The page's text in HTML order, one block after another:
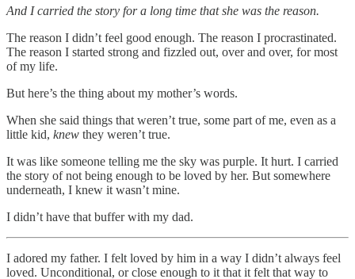
And I carried the story for a long time that she was the reason.
The reason I didn’t feel good enough. The reason I procrastinated.
The reason I started strong and fizzled out, over and over, for most
of my life.
But here’s the thing about my mother’s words.
When she said things that weren’t true, some part of me, even as a
little kid, knew they weren’t true.
It was like someone telling me the sky was purple. It hurt. I carried
the story of not being enough to be loved by her. But somewhere
underneath, I knew it wasn’t mine.
I didn’t have that buffer with my dad.
I adored my father. I felt loved by him in a way I didn’t always feel
loved. Unconditional, or close enough to it that it felt that way to